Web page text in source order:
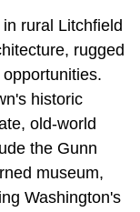
rural Litchfield
rugged
historic
old-world
the Gunn
museum,
Washington's